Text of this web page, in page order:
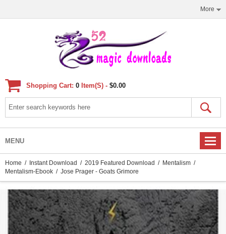
More
Shopping Cart: 0 Item(s) - $0.00
MENU
Home / Instant Download / 2019 Featured Download / Mentalism /
Mentalism-Ebook / Jose Prager - Goats Grimore